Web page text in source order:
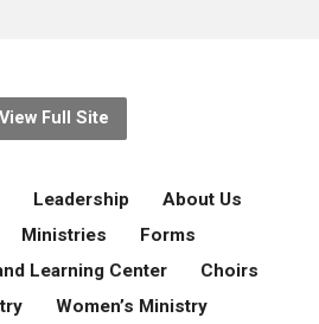
View Full Site
Leadership
About Us
Ministries
Forms
Learning Center
Choirs
Women’s Ministry